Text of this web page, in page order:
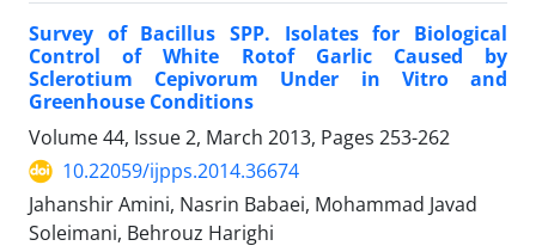
Survey of Bacillus SPP. Isolates for Biological
Control of White Rotof Garlic Caused by
Sclerotium Cepivorum Under in Vitro and
Greenhouse Conditions
Volume 44, Issue 2, March 2013, Pages 253-262
10.22059/ijpps.2014.36674
Jahanshir Amini, Nasrin Babaei, Mohammad Javad
Soleimani, Behrouz Harighi